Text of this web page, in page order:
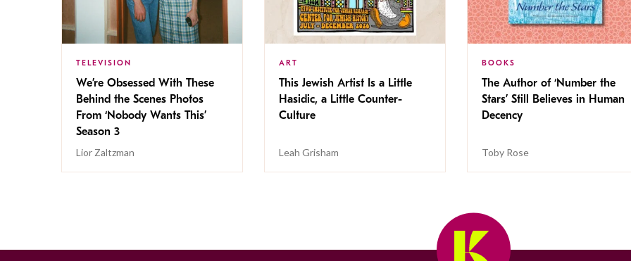
TELEVISION
We’re Obsessed With These
Behind the Scenes Photos
From ‘Nobody Wants This’
Season 3
Lior Zaltzman
ART
This Jewish Artist Is a Little
Hasidic, a Little Counter-
Culture
Leah Grisham
BOOKS
The Author of ‘Number the
Stars’ Still Believes in Human
Decency
Toby Rose